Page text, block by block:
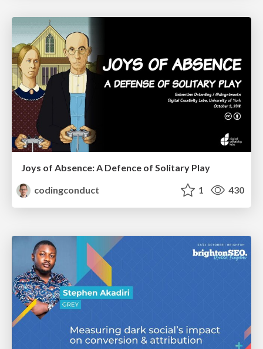
Joys of Absence: A Defence of Solitary Play
codingconduct
1 430